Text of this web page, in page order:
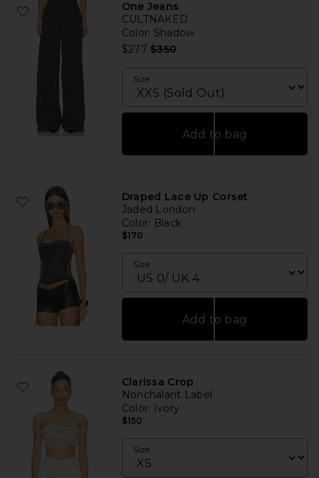
One Jeans
CULTNAKED
Color: Shadow
$277 Previous price:
$350
Size
Add to bag
Draped Lace Up Corset
Jaded London
Color: Black
$170
Size
Add to bag
Clarissa Crop
Nonchalant Label
Color: Ivory
$150
Size